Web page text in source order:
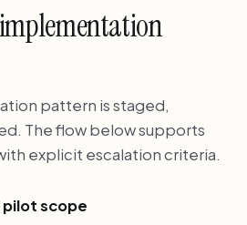
pattern is staged,
The flow below supports
explicit escalation criteria.
scope